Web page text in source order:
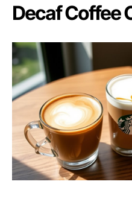
Decaf Coffee